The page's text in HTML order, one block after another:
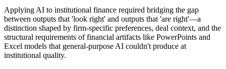
Applying AI to institutional finance required bridging the gap
between outputs that 'look right' and outputs that 'are right'—a
distinction shaped by firm-specific preferences, deal context, and the
structural requirements of financial artifacts like PowerPoints and
Excel models that general-purpose AI couldn't produce at
institutional quality.